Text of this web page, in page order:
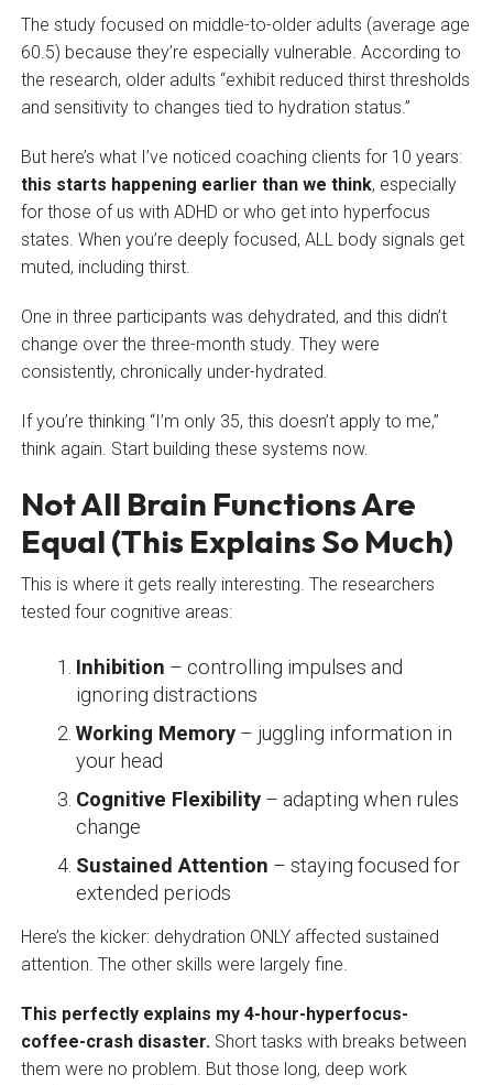
The study focused on middle-to-older adults (average age
60.5) because they’re especially vulnerable. According to
the research, older adults “exhibit reduced thirst thresholds
and sensitivity to changes tied to hydration status.”
But here’s what I’ve noticed coaching clients for 10 years:
this starts happening earlier than we think, especially
for those of us with ADHD or who get into hyperfocus
states. When you’re deeply focused, ALL body signals get
muted, including thirst.
One in three participants was dehydrated, and this didn’t
change over the three-month study. They were
consistently, chronically under-hydrated.
If you’re thinking “I’m only 35, this doesn’t apply to me,”
think again. Start building these systems now.
Not All Brain Functions Are
Equal (This Explains So Much)
This is where it gets really interesting. The researchers
tested four cognitive areas:
Inhibition – controlling impulses and
ignoring distractions
Working Memory– juggling information in
your head
Cognitive Flexibility– adapting when rules
change
Sustained Attention – staying focused for
extended periods
Here’s the kicker: dehydration ONLY affected sustained
attention. The other skills were largely fine.
This perfectly explains my 4-hour-hyperfocus-
coffee-crash disaster.Short tasks with breaks between
them were no problem. But those long, deep work